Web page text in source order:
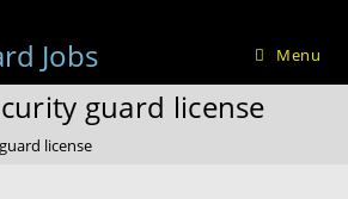
Jobs Menu
guard license
license